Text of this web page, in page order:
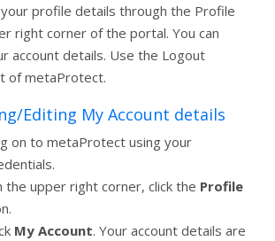
your profile details through the Profile
right corner of the portal. You can
account details. Use the Logout
of metaProtect.
Editing My Account details
on to metaProtect using your
the upper right corner, click the Profile
My Account. Your account details are